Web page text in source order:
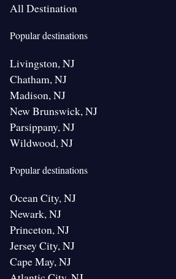
All Destination
Popular destinations
Livingston, NJ
Chatham, NJ
Madison, NJ
New Brunswick, NJ
Parsippany, NJ
Wildwood, NJ
Popular destinations
Ocean City, NJ
Newark, NJ
Princeton, NJ
Jersey City, NJ
Cape May, NJ